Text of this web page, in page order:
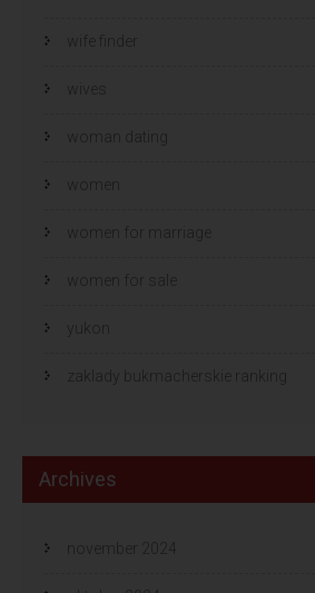
wife finder
wives
woman dating
women
women for marriage
women for sale
yukon
zaklady bukmacherskie ranking
Archives
november 2024